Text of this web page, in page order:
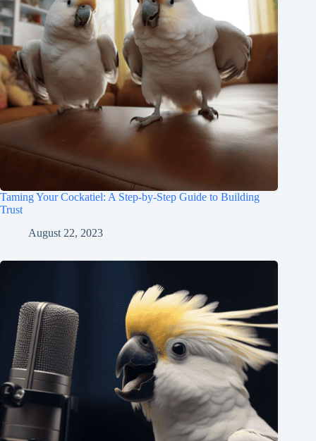
Taming Your Cockatiel: A Step-by-Step Guide to Building
Trust
August 22, 2023